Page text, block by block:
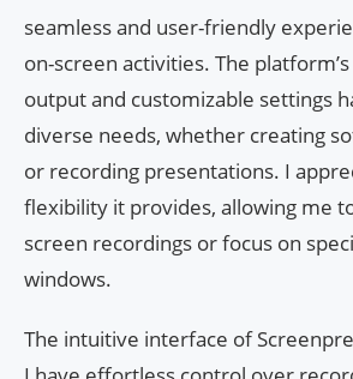
seamless and user-friendly
on-screen activities. The
output and customizable settings
diverse needs, whether creating
or recording presentations. I
flexibility it provides, allowing me
screen recordings or focus on
windows.
The intuitive interface of